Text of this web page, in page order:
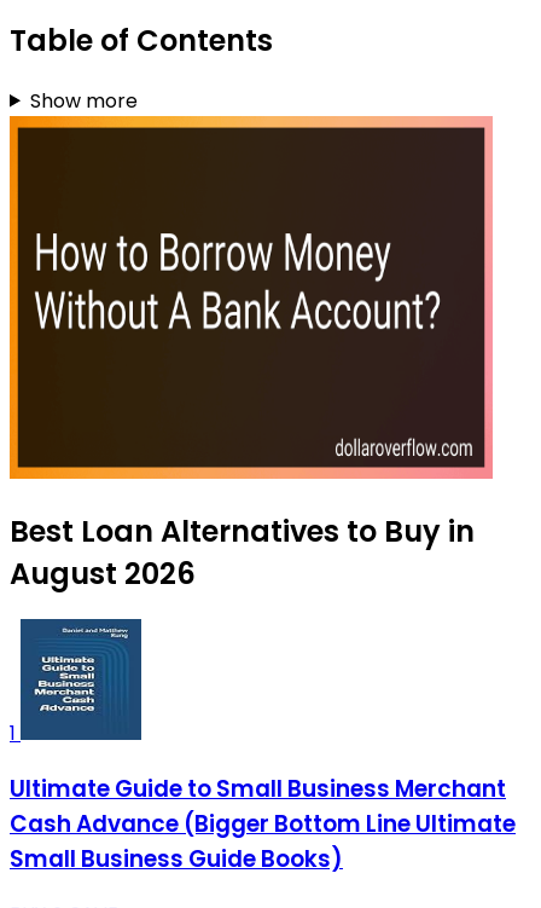
Table of Contents
Show more
Best Loan Alternatives to Buy in
August 2026
1
Ultimate Guide to Small Business Merchant
Cash Advance (Bigger Bottom Line Ultimate
Small Business Guide Books)